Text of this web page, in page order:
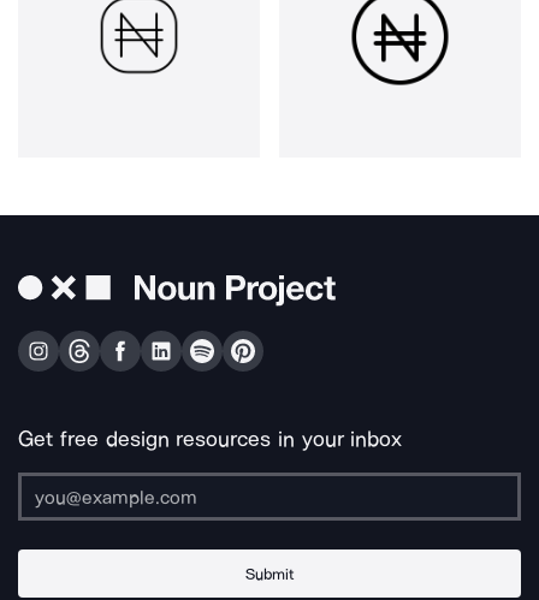
Get free design resources in your inbox
Submit